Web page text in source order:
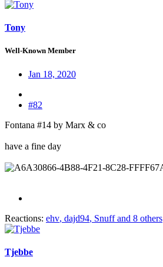
Tony
Well-Known Member
Jan 18, 2020
#82
Fontana #14 by Marx & co
have a fine day
Reactions: ehv, dajd94, Snuffand 8 others
Tjebbe